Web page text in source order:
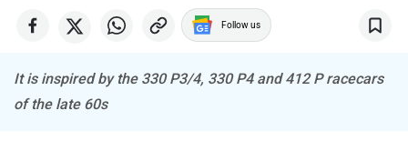
Follow us
It is inspired by the 330 P3/4, 330 P4 and 412 P racecars
of the late 60s